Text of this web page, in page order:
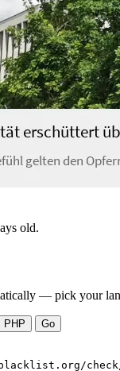
old.
— pick your
PHP
Go